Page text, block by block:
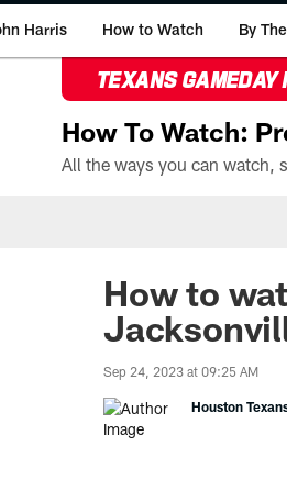
Harris How to Watch By
TEXANS GAMEDAY
How To Watch:
How to
Sep 24, 2023 at 09:25 AM
Houston